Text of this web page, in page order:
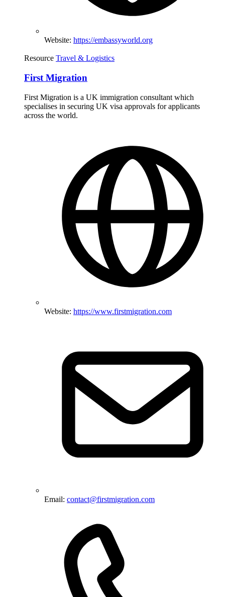
Website: https://embassyworld.org
Resource Travel & Logistics
First Migration
First Migration is a UK immigration consultant which
specialises in securing UK visa approvals for applicants
across the world.
Website: https://www.firstmigration.com
Email: contact@firstmigration.com